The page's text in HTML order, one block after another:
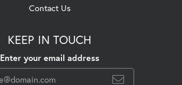
Contact Us
KEEP IN TOUCH
Enter your email address